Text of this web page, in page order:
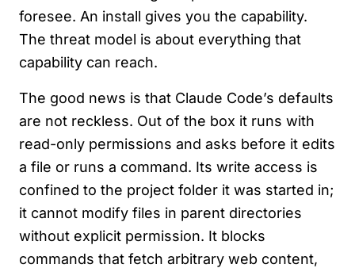
foresee. An install gives you the capability.
The threat model is about everything that
capability can reach.
The good news is that Claude Code’s defaults
are not reckless. Out of the box it runs with
read-only permissions and asks before it edits
a file or runs a command. Its write access is
confined to the project folder it was started in;
it cannot modify files in parent directories
without explicit permission. It blocks
commands that fetch arbitrary web content,